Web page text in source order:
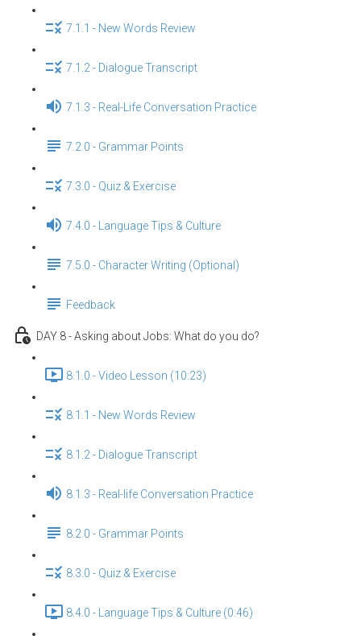
7.1.1 - New Words Review
7.1.2 - Dialogue Transcript
7.1.3 - Real-Life Conversation Practice
7.2.0 - Grammar Points
7.3.0 - Quiz & Exercise
7.4.0 - Language Tips & Culture
7.5.0 - Character Writing (Optional)
Feedback
DAY 8 - Asking about Jobs: What do you do?
8.1.0 - Video Lesson (10:23)
8.1.1 - New Words Review
8.1.2 - Dialogue Transcript
8.1.3 - Real-life Conversation Practice
8.2.0 - Grammar Points
8.3.0 - Quiz & Exercise
8.4.0 - Language Tips & Culture (0:46)